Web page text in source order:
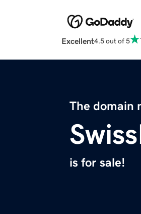
Excellent4.5 out of 5
The domain
is for sale!